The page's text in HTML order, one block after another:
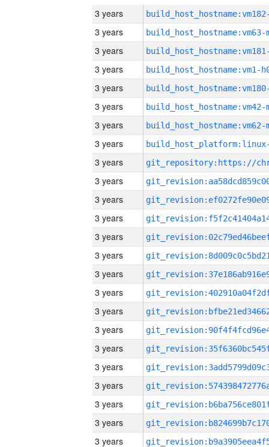
3 years
3 years build_host_hostname:vm63-
3 years
3 years build_host_hostname:vm1-
3 years
3 years build_host_hostname:vm42-
3 years build_host_hostname:vm62-
3 years
3 years
3 years
3 years
3 years
3 years
3 years
3 years
3 years
3 years
3 years
3 years
3 years
3 years
3 years
3 years
3 years